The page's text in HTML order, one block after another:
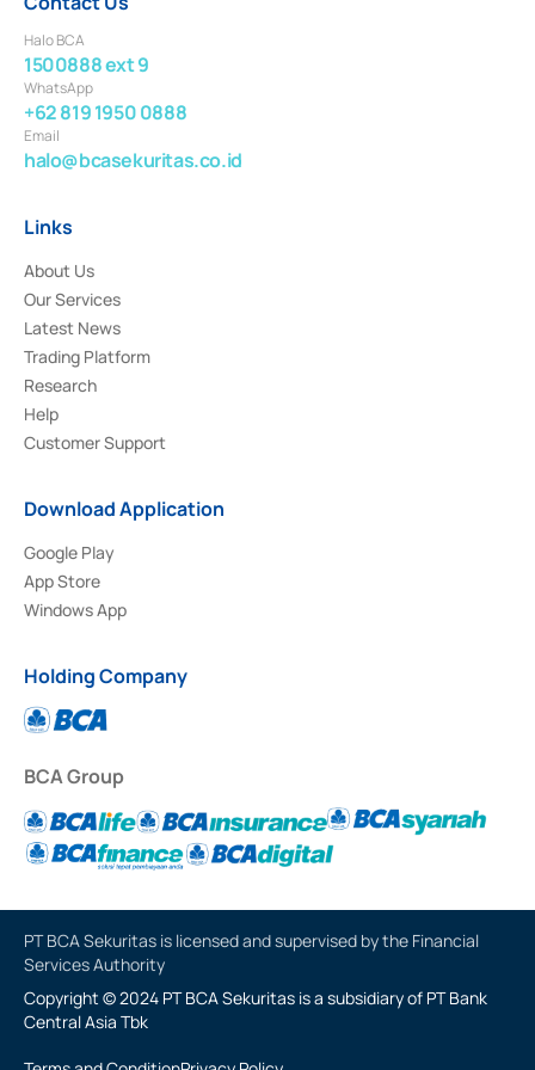
Halo BCA
1500888 ext 9
WhatsApp
+62 819 1950 0888
Email
halo@bcasekuritas.co.id
Links
About Us
Our Services
Latest News
Trading Platform
Research
Help
Customer Support
Download Application
Google Play
App Store
Windows App
Holding Company
BCA Group
PT BCA Sekuritas is licensed and supervised by the Financial
Services Authority
Copyright © 2024 PT BCA Sekuritas is a subsidiary of PT Bank
Central Asia Tbk